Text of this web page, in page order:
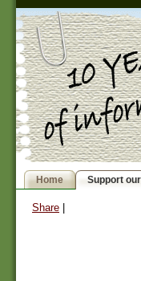
Home Support
Share